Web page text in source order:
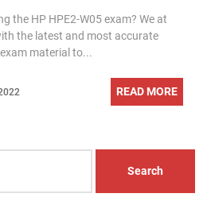
the HP HPE2-W05 exam? We at
the latest and most accurate
material to...
READ MORE